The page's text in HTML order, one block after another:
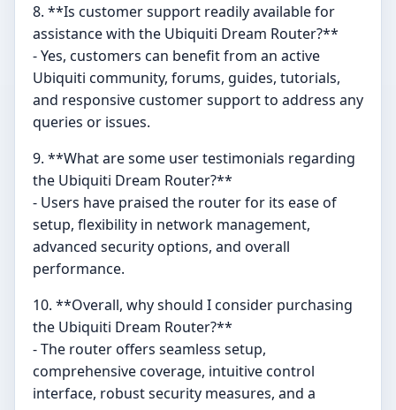
8. **Is customer support readily available for
assistance with the Ubiquiti Dream Router?**
- Yes, customers can benefit from an active
Ubiquiti community, forums, guides, tutorials,
and responsive customer support to address any
queries or issues.
9. **What are some user testimonials regarding
the Ubiquiti Dream Router?**
- Users have praised the router for its ease of
setup, flexibility in network management,
advanced security options, and overall
performance.
10. **Overall, why should I consider purchasing
the Ubiquiti Dream Router?**
- The router offers seamless setup,
comprehensive coverage, intuitive control
interface, robust security measures, and a